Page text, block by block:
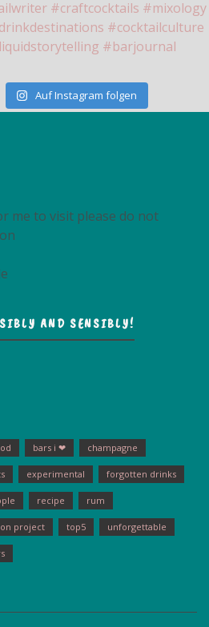
Auf Instagram folgen
me to visit please do not
AND SENSIBLY!
bars i ❤ champagne
experimental forgotten drinks
recipe rum
project top5 unforgettable